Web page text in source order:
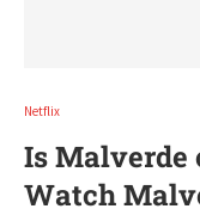
Netflix
Is Malverde
Watch